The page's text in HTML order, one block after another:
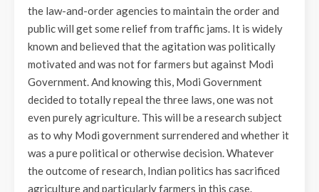
the law-and-order agencies to maintain the order and
public will get some relief from traffic jams. It is widely
known and believed that the agitation was politically
motivated and was not for farmers but against Modi
Government. And knowing this, Modi Government
decided to totally repeal the three laws, one was not
even purely agriculture. This will be a research subject
as to why Modi government surrendered and whether it
was a pure political or otherwise decision. Whatever
the outcome of research, Indian politics has sacrificed
agriculture and particularly farmers in this case.